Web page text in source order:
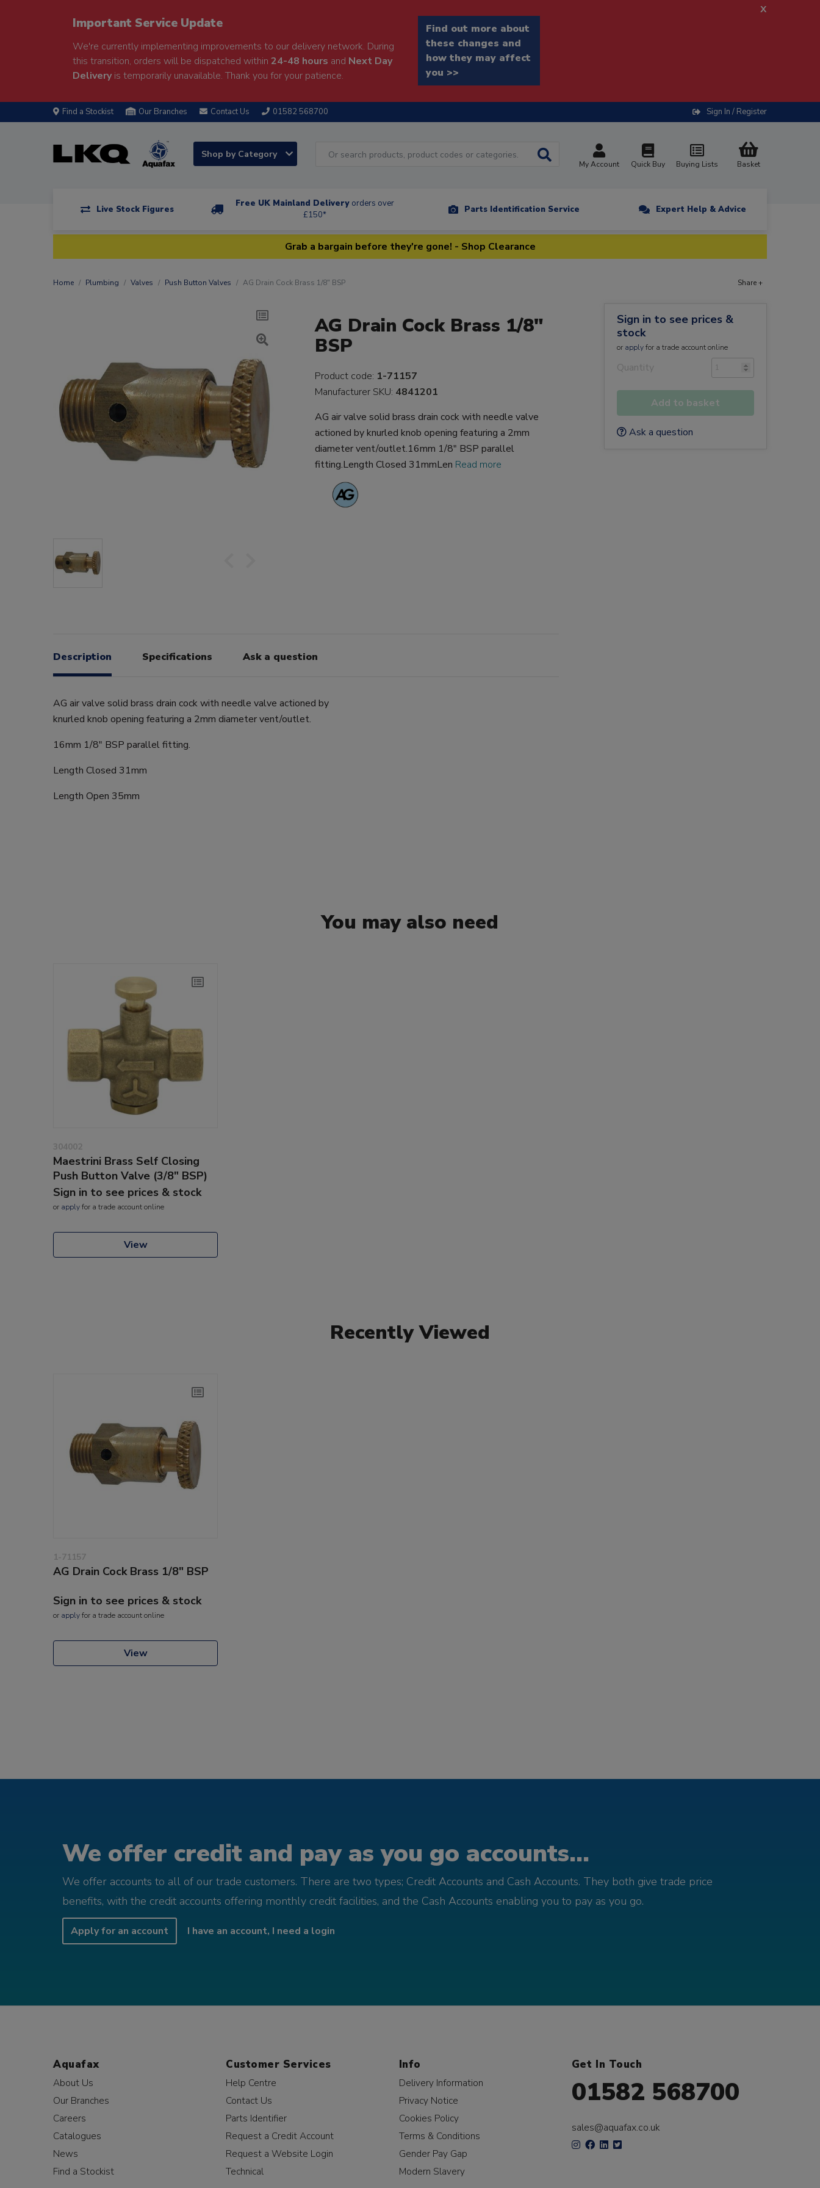
Important Service Update
We're currently implementing improvements to our delivery network. During
this transition, orders will be dispatched within 24-48 hours and Next Day
Deliveryis temporarily unavailable. Thank you for your patience.
Find out more about
these changes and
how they may affect
you >>
x
Find a Stockist Our Branches Contact Us 01582 568700 Sign In / Register
Shop by Category
My Account Quick Buy Buying Lists Basket
Live Stock Figures
Free UK Mainland Delivery orders over
£150*
Parts Identification Service Expert Help & Advice
Grab a bargain before they're gone! - Shop Clearance
Home Plumbing Valves Push Button Valves AG Drain Cock Brass 1/8" BSP Share +
AG Drain Cock Brass 1/8"
BSP
Product code: 1-71157
Manufacturer SKU: 4841201
AG air valve solid brass drain cock with needle valve
actioned by knurled knob opening featuring a 2mm
diameter vent/outlet.16mm 1/8" BSP parallel
fitting.Length Closed 31mmLen Read more
Description Specifications Ask a question
AG air valve solid brass drain cock with needle valve actioned by
knurled knob opening featuring a 2mm diameter vent/outlet.
16mm 1/8" BSP parallel fitting.
Length Closed 31mm
Length Open 35mm
Sign in to see prices &
stock
or applyfor a trade account online
Quantity
Add to basket
Ask a question
You may also need
304002
Maestrini Brass Self Closing
Push Button Valve (3/8" BSP)
Sign in to see prices & stock
or applyfor a trade account online
View
Recently Viewed
1-71157
AG Drain Cock Brass 1/8" BSP
Sign in to see prices & stock
or applyfor a trade account online
View
We offer credit and pay as you go accounts...
We offer accounts to all of our trade customers. There are two types; Credit Accounts and Cash Accounts. They both give trade price
benefits, with the credit accounts offering monthly credit facilities, and the Cash Accounts enabling you to pay as you go.
Apply for an account I have an account, I need a login
Aquafax
About Us
Our Branches
Careers
Catalogues
News
Find a Stockist
Customer Services
Help Centre
Contact Us
Parts Identifier
Request a Credit Account
Request a Website Login
Technical
Info
Delivery Information
Privacy Notice
Cookies Policy
Terms & Conditions
Gender Pay Gap
Modern Slavery
Get In Touch
01582 568700
sales@aquafax.co.uk